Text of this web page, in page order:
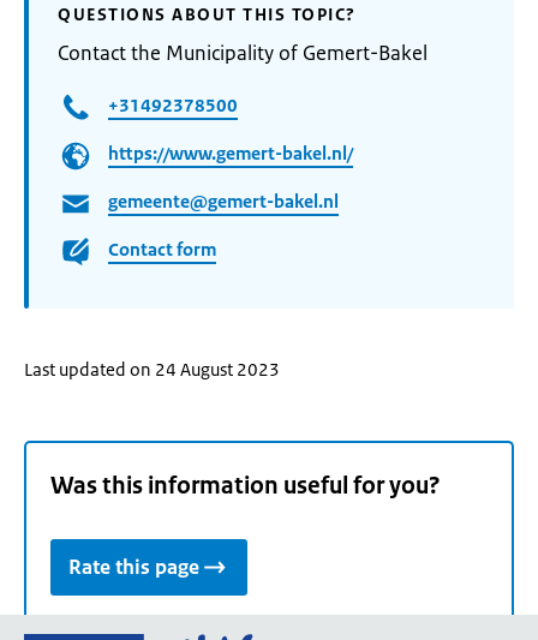
QUESTIONS ABOUT THIS TOPIC?
Contact the Municipality of Gemert-Bakel
+31492378500
https://www.gemert-bakel.nl/
gemeente@gemert-bakel.nl
Contact form
Last updated on 24 August 2023
Was this information useful for you?
Rate this page